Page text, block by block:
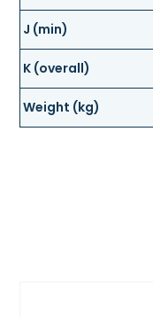
J (min)
K (overall)
Weight (kg)